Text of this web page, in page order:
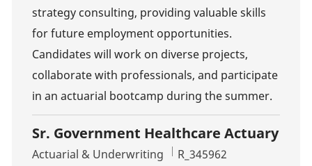
strategy consulting, providing valuable skills
for future employment opportunities.
Candidates will work on diverse projects,
collaborate with professionals, and participate
in an actuarial bootcamp during the summer.
Sr. Government Healthcare Actuary
Category
Actuarial & Underwriting Job Id
R_345962